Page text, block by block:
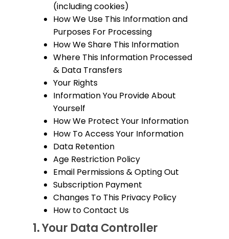
(including cookies)
How We Use This Information and
Purposes For Processing
How We Share This Information
Where This Information Processed
& Data Transfers
Your Rights
Information You Provide About
Yourself
How We Protect Your Information
How To Access Your Information
Data Retention
Age Restriction Policy
Email Permissions & Opting Out
Subscription Payment
Changes To This Privacy Policy
How to Contact Us
1.Your Data Controller